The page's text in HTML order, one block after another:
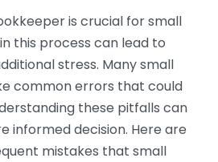
is crucial for small
this process can lead to
stress. Many small
common errors that could
these pitfalls can
informed decision. Here are
mistakes that small